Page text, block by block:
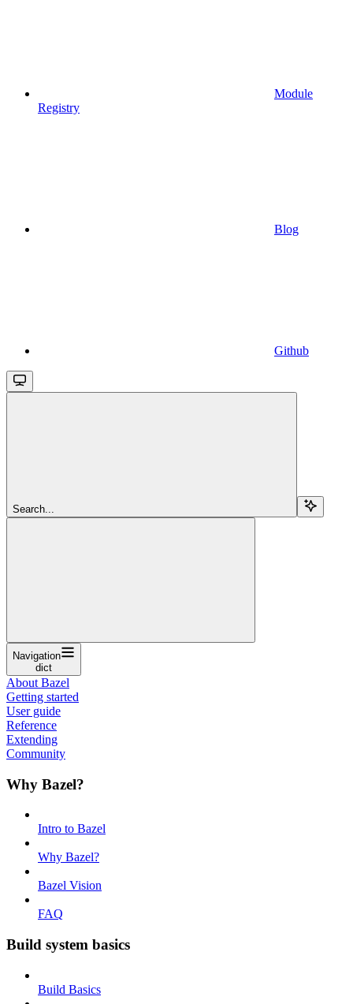
Module
Registry
Blog
Github
Search...
Navigation
dict
About Bazel
Getting started
User guide
Reference
Extending
Community
Why Bazel?
Intro to Bazel
Why Bazel?
Bazel Vision
FAQ
Build system basics
Build Basics